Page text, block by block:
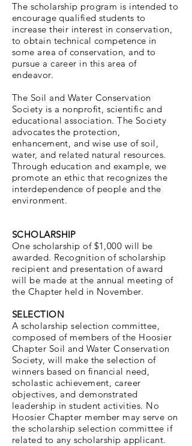
The scholarship program is intended to
encourage qualified students to
increase their interest in conservation,
to obtain technical competence in
some area of conservation, and to
pursue a career in this area of
endeavor.
The Soil and Water Conservation
Society is a nonprofit, scientific and
educational association. The Society
advocates the protection,
enhancement, and wise use of soil,
water, and related natural resources.
Through education and example, we
promote an ethic that recognizes the
interdependence of people and the
environment.
SCHOLARSHIP
One scholarship of $1,000 will be
awarded. Recognition of scholarship
recipient and presentation of award
will be made at the annual meeting of
the Chapter held in November.
SELECTION
A scholarship selection committee,
composed of members of the Hoosier
Chapter Soil and Water Conservation
Society, will make the selection of
winners based on financial need,
scholastic achievement, career
objectives, and demonstrated
leadership in student activities. No
Hoosier Chapter member may serve on
the scholarship selection committee if
related to any scholarship applicant.